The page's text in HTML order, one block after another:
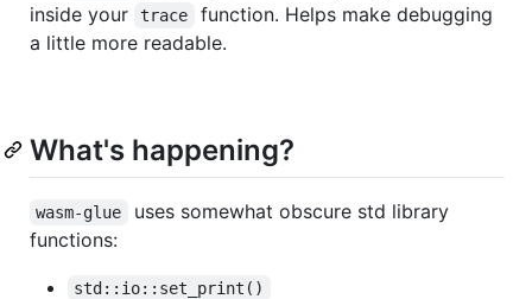
inside your
trace
function. Helps make debugging
a little more readable.
What's happening?
wasm-glue
uses somewhat obscure std library
functions:
std::io::set_print()